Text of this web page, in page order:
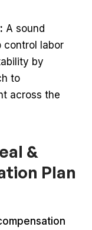
A sound
control labor
by
to
across the
&
Plan